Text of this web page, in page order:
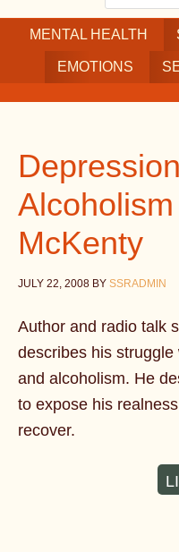
this
website
MENTAL HEALTH
EMOTIONS
McKenty
JULY 22, 2008 BY SSRADMIN
Author and radio talk
describes his
and alcoholism. He
to expose his
recover.